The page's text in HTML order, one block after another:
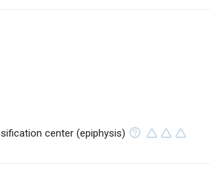
center (epiphysis)